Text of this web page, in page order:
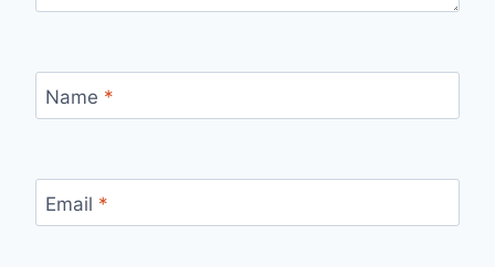
Name *
Email *